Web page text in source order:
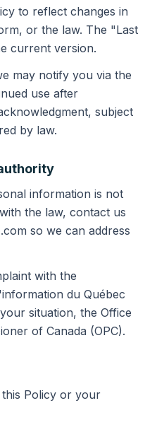
to reflect changes in
or the law. The "Last
current version.
may notify you via the
use after
subject
by law.
information is not
the law, contact us
so we can address
with the
du Québec
situation, the Office
of Canada (OPC).
Policy or your